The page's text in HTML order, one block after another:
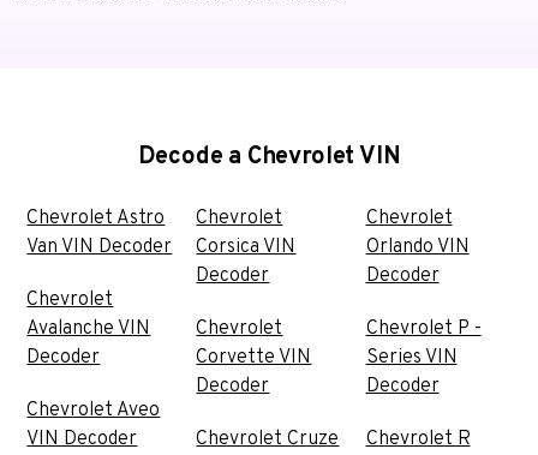
Decode a Chevrolet VIN
Chevrolet Astro
Van VIN Decoder
Chevrolet
Avalanche VIN
Decoder
Chevrolet Aveo
VIN Decoder
Chevrolet
Corsica VIN
Decoder
Chevrolet
Corvette VIN
Decoder
Chevrolet Cruze
Chevrolet
Orlando VIN
Decoder
Chevrolet P -
Series VIN
Decoder
Chevrolet R